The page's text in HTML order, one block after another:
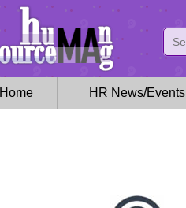
Home HR News/Events